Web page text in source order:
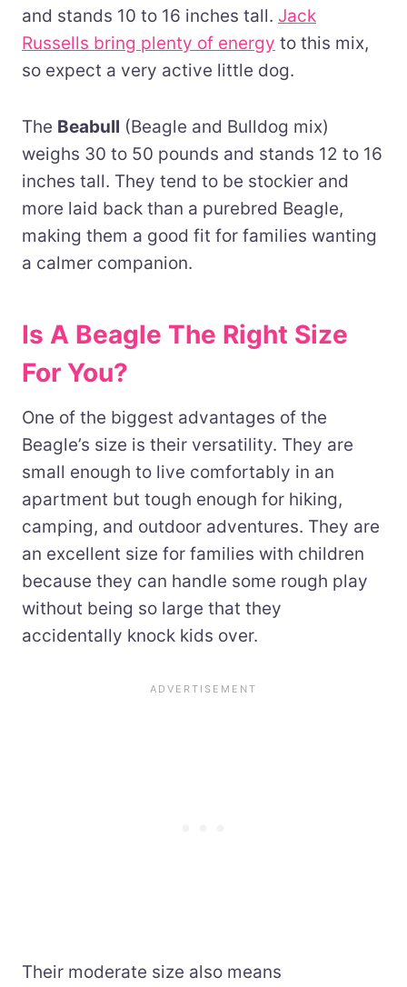
and stands 10 to 16 inches tall. Jack
Russells bring plenty of energy to this mix,
so expect a very active little dog.
The Beabull (Beagle and Bulldog mix)
weighs 30 to 50 pounds and stands 12 to 16
inches tall. They tend to be stockier and
more laid back than a purebred Beagle,
making them a good fit for families wanting
a calmer companion.
Is A Beagle The Right Size
For You?
One of the biggest advantages of the
Beagle’s size is their versatility. They are
small enough to live comfortably in an
apartment but tough enough for hiking,
camping, and outdoor adventures. They are
an excellent size for families with children
because they can handle some rough play
without being so large that they
accidentally knock kids over.
Their moderate size also means